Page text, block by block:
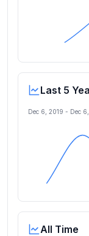
Last 5
Dec 6, 2019 - Dec
All Time